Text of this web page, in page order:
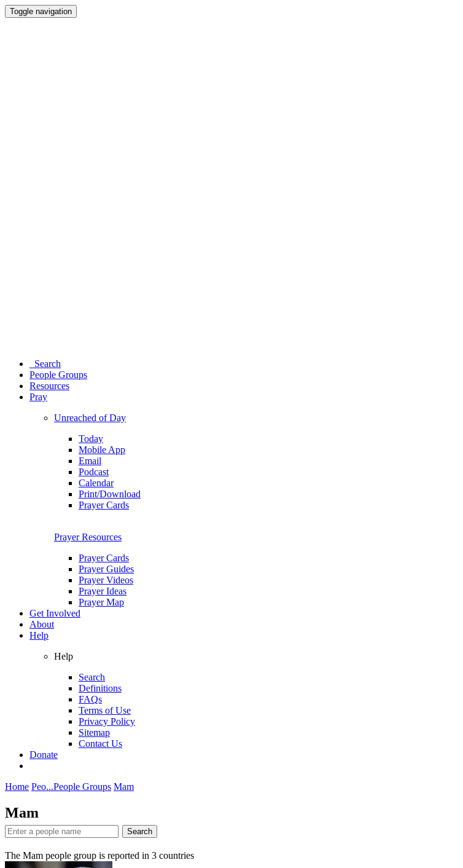
Toggle navigation
Search
People Groups
Resources
Pray
Unreached of Day
Today
Mobile App
Email
Podcast
Calendar
Print/Download
Prayer Cards
Prayer Resources
Prayer Cards
Prayer Guides
Prayer Videos
Prayer Ideas
Prayer Map
Get Involved
About
Help
Help
Search
Definitions
FAQs
Terms of Use
Privacy Policy
Sitemap
Contact Us
Donate
Home Peo...People Groups Mam
Mam
Search
The Mam people group is reported in 3 countries